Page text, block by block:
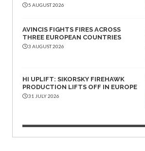
5 AUGUST 2026
AVINCIS FIGHTS FIRES ACROSS
THREE EUROPEAN COUNTRIES
3 AUGUST 2026
HI UPLIFT: SIKORSKY FIREHAWK
PRODUCTION LIFTS OFF IN EUROPE
31 JULY 2026